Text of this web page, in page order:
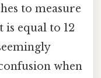
to measure
equal to 12
when